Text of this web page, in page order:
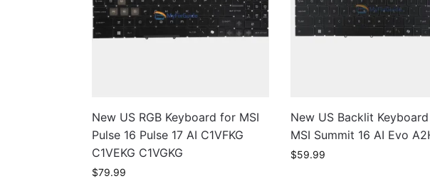
New US RGB Keyboard for MSI
Pulse 16 Pulse 17 AI C1VFKG
C1VEKG C1VGKG
$79.99
New US Backlit
MSI Summit 16 AI Evo
$59.99